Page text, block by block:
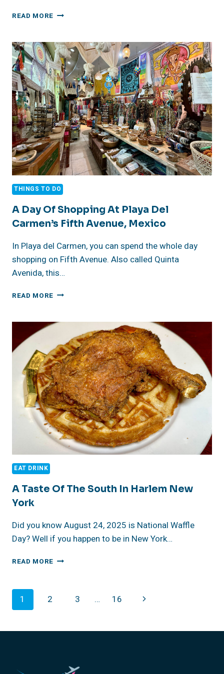
READ MORE HAPPY
JULY
2026
THINGS TO DO
A Day Of Shopping At Playa Del
Carmen’s Fifth Avenue, Mexico
In Playa del Carmen, you can spend the whole day
shopping on Fifth Avenue. Also called Quinta
Avenida, this…
READ MORE A
SHOPPING
PLAYA
DEL
CARMEN’S
FIFTH
AVENUE,
MEXICO
EAT DRINK
A Taste Of The South In Harlem New
York
Did you know August 24, 2025 is National Waffle
Day? Well if you happen to be in New York…
READ MORE A
SOUTH
NEW
Page
1 2 3 … 16
Next